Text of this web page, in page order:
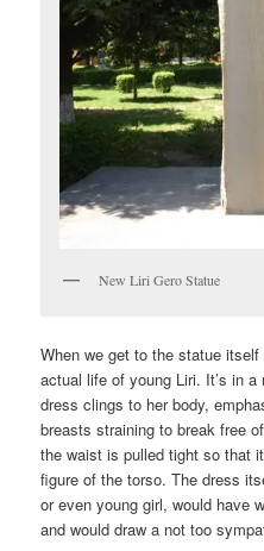
New Liri Gero Statue
When we get to the statue
actual life of young Liri. It’s in
dress clings to her body,
breasts straining to break free
the waist is pulled tight so that
figure of the torso. The dress
or even young girl, would have
and would draw a not too